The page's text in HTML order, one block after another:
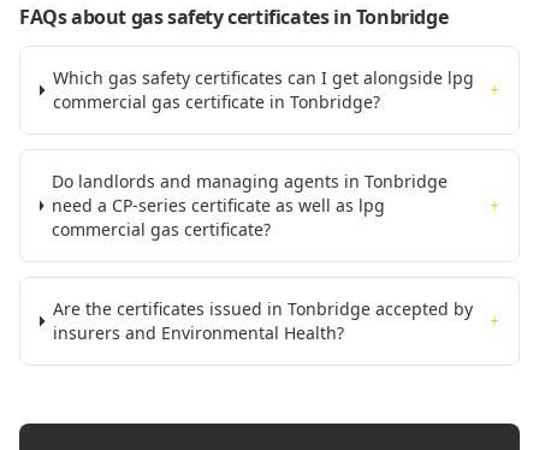
FAQs about gas safety certificatesin Tonbridge
Which gas safety certificates can I get alongside lpg
commercial gas certificate in Tonbridge?
+
Do landlords and managing agents in Tonbridge
need a CP-series certificate as well as lpg
commercial gas certificate?
+
Are the certificates issued in Tonbridge accepted by
insurers and Environmental Health?
+